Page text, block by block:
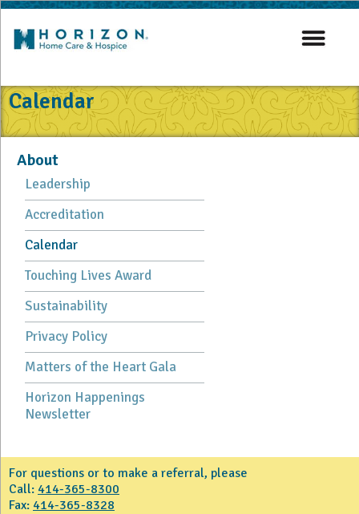
Calendar
About
Leadership
Accreditation
Calendar
Touching Lives Award
Sustainability
Privacy Policy
Matters of the Heart Gala
Horizon Happenings
Newsletter
For questions or to make a referral, please
Call: 414-365-8300
Fax: 414-365-8328